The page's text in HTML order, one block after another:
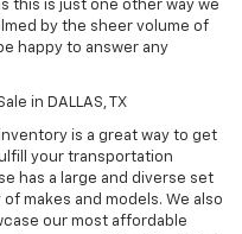
this is just one other way we
by the sheer volume of
happy to answer any
in DALLAS, TX
is a great way to get
your transportation
has a large and diverse set
makes and models. We also
our most affordable